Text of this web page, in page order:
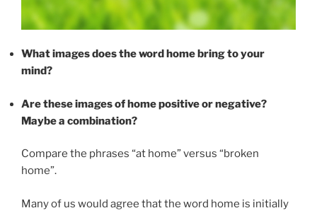
What images does the word home bring to your
mind?
Are these images of home positive or negative?
Maybe a combination?
Compare the phrases “at home” versus “broken
home”.
Many of us would agree that the word home is initially